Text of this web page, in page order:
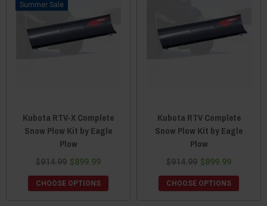
Sale
Kubota RTV-X Complete
Snow Plow Kit by Eagle
Plow
$914.99 $899.99
CHOOSE OPTIONS
Kubota RTV Complete
Snow Plow Kit by Eagle
Plow
$914.99 $899.99
CHOOSE OPTIONS